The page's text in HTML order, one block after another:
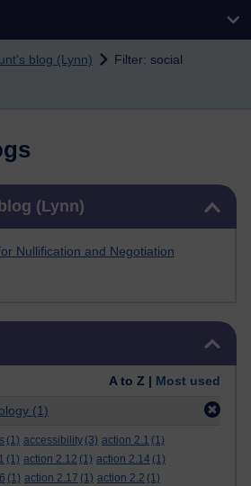
blog (Lynn)
Filter: social
(Lynn)
A to Z | Most used
(1)
(1) accessibility (3) action 2.1 (1)
(1) action 2.12 (1) action 2.14 (1)
(1) action 2.17 (1) action 2.2 (1)